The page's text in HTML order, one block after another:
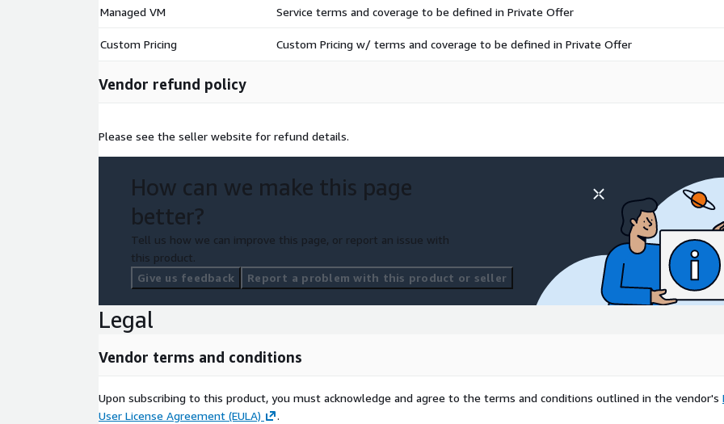
Managed VM Service terms and coverage to be defined in Private Offer
Custom Pricing Custom Pricing w/ terms and coverage to be defined in Private Offer
Vendor refund policy
Please see the seller website for refund details.
How can we make this page
better?
Tell us how we can improve this page, or report an issue with
this product.
Give us feedback
Report a problem with this product or seller
Legal
Vendor terms and conditions
Upon subscribing to this product, you must acknowledge and agree to the terms and conditions outlined in the vendor's
User License Agreement (EULA)
.